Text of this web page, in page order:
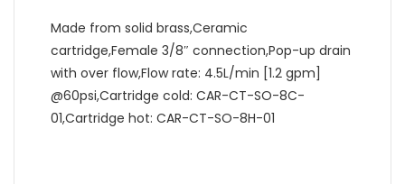
Made from solid brass,Ceramic
cartridge,Female 3/8″ connection,Pop-up drain
with over flow,Flow rate: 4.5L/min [1.2 gpm]
@60psi,Cartridge cold: CAR-CT-SO-8C-
01,Cartridge hot: CAR-CT-SO-8H-01